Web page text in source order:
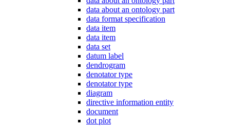
data about an ontology part
data format specification
data item
data item
data set
datum label
dendrogram
denotator type
denotator type
diagram
directive information entity
document
dot plot